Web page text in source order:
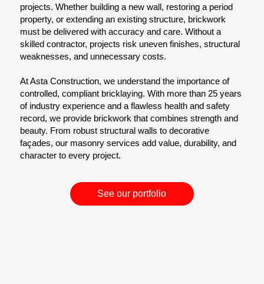
projects. Whether building a new wall, restoring a period
property, or extending an existing structure, brickwork
must be delivered with accuracy and care. Without a
skilled contractor, projects risk uneven finishes, structural
weaknesses, and unnecessary costs.
At Asta Construction, we understand the importance of
controlled, compliant bricklaying. With more than 25 years
of industry experience and a flawless health and safety
record, we provide brickwork that combines strength and
beauty. From robust structural walls to decorative
façades, our masonry services add value, durability, and
character to every project.
See our portfolio